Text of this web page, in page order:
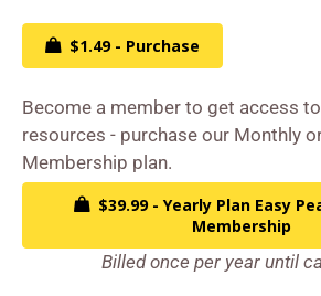
$1.49 - Purchase
Become a member to get access
resources - purchase our Monthly
Membership plan.
$39.99 - Yearly Plan Easy
Membership
Billed once per year until